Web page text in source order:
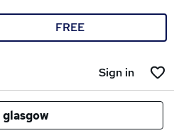
FREE
Sign in
glasgow